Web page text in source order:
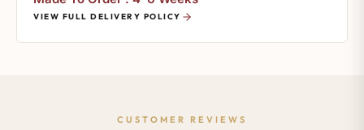
VIEW FULL DELIVERY POLICY
CUSTOMER REVIEWS